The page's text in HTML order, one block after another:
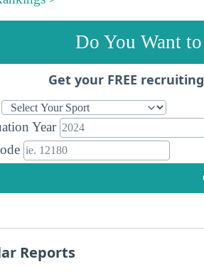
Do You Want
Get your FREE
Year
Reports